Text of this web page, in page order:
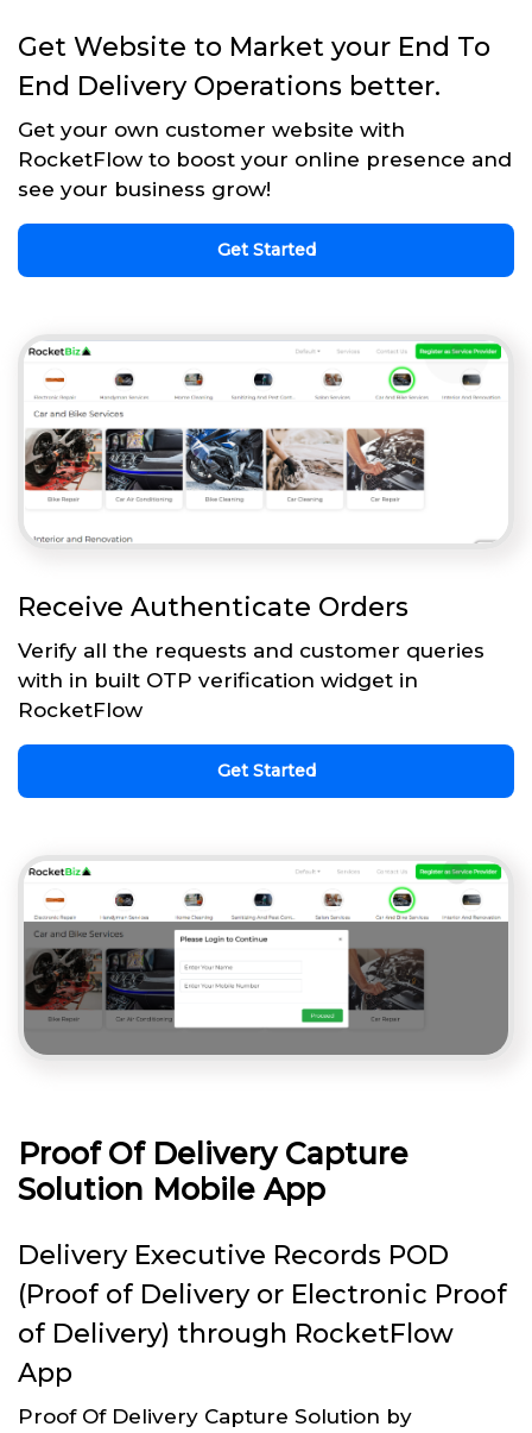
Get Website to Market your End To
End Delivery Operations better.
Get your own customer website with
RocketFlow to boost your online presence and
see your business grow!
Get Started
Receive Authenticate Orders
Verify all the requests and customer queries
with in built OTP verification widget in
RocketFlow
Get Started
Proof Of Delivery Capture
Solution Mobile App
Delivery Executive Records POD
(Proof of Delivery or Electronic Proof
of Delivery) through RocketFlow
App
Proof Of Delivery Capture Solution by